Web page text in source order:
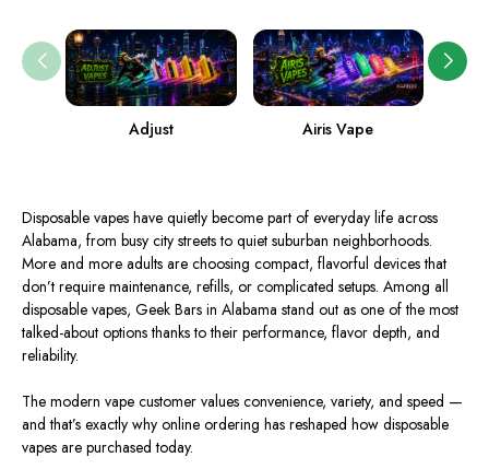
Adjust Airis Vape
Disposable vapes have quietly become part of everyday life across
Alabama, from busy city streets to quiet suburban neighborhoods.
More and more adults are choosing compact, flavorful devices that
don’t require maintenance, refills, or complicated setups. Among all
disposable vapes, Geek Bars in Alabama stand out as one of the most
talked-about options thanks to their performance, flavor depth, and
reliability.
The modern vape customer values convenience, variety, and speed —
and that’s exactly why online ordering has reshaped how disposable
vapes are purchased today.